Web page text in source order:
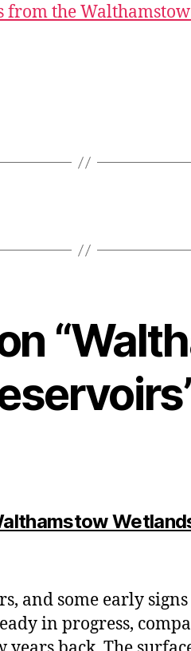
from the
Wetlands
and some early signs
in progress,